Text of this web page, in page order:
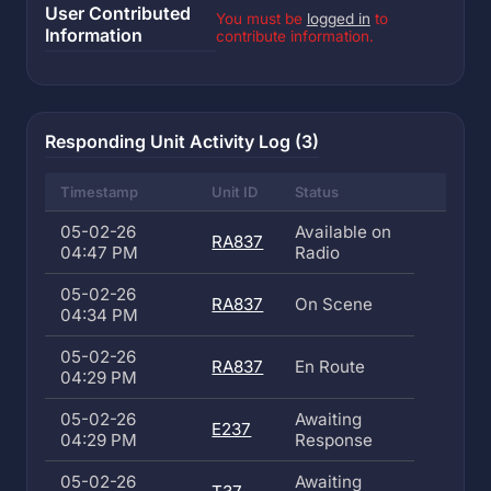
User Contributed
Information
You must be logged in to
contribute information.
Responding Unit Activity Log (3)
Timestamp Unit ID Status
05-02-26
04:47 PM
RA837
Available on
Radio
05-02-26
04:34 PM
RA837 On Scene
05-02-26
04:29 PM
RA837 En Route
05-02-26
04:29 PM
E237
Awaiting
Response
05-02-26
Awaiting